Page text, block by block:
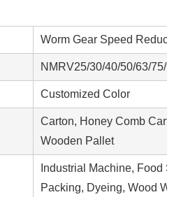
Worm Gear Speed
NMRV25/30/40/50/63/75/
Customized Color
Carton, Honey Comb
Wooden Pallet
Industrial Machine, Food
Packing, Dyeing, Wood